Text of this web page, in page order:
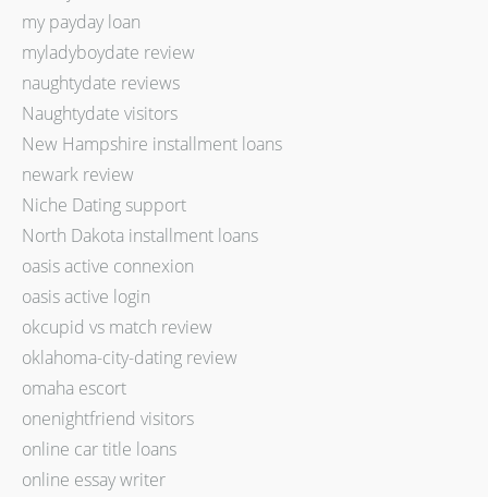
my payday loan
myladyboydate review
naughtydate reviews
Naughtydate visitors
New Hampshire installment loans
newark review
Niche Dating support
North Dakota installment loans
oasis active connexion
oasis active login
okcupid vs match review
oklahoma-city-dating review
omaha escort
onenightfriend visitors
online car title loans
online essay writer